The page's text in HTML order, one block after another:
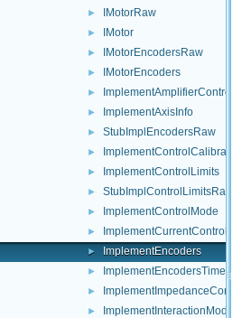
► IMotorRaw
► IMotor
► IMotorEncodersRaw
► IMotorEncoders
► ImplementAmplifierControl
► ImplementAxisInfo
► StubImplEncodersRaw
► ImplementControlCalibration
► ImplementControlLimits
► StubImplControlLimitsRaw
► ImplementControlMode
► ImplementCurrentControl
► ImplementEncoders
► ImplementEncodersTimed
► ImplementImpedanceControl
► ImplementInteractionMode